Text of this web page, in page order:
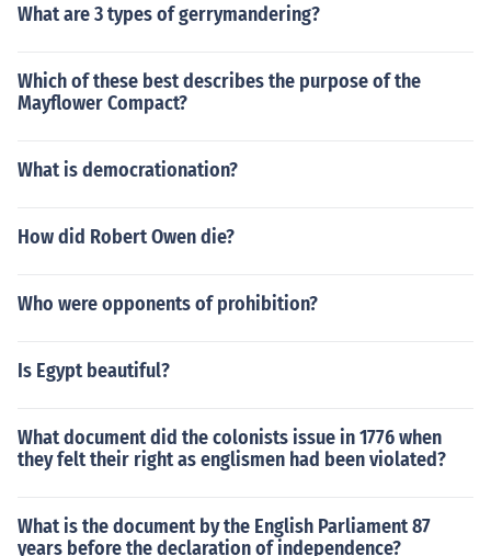
What are 3 types of gerrymandering?
Which of these best describes the purpose of the
Mayflower Compact?
What is democrationation?
How did Robert Owen die?
Who were opponents of prohibition?
Is Egypt beautiful?
What document did the colonists issue in 1776 when
they felt their right as englismen had been violated?
What is the document by the English Parliament 87
years before the declaration of independence?